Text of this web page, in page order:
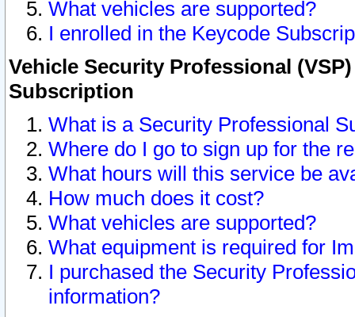
What vehicles are supported?
I enrolled in the Keycode
Vehicle Security Professional
Subscription
What is a Security Professional
Where do I go to sign up for the
What hours will this service be
How much does it cost?
What vehicles are supported?
What equipment is required for
I purchased the Security
information?